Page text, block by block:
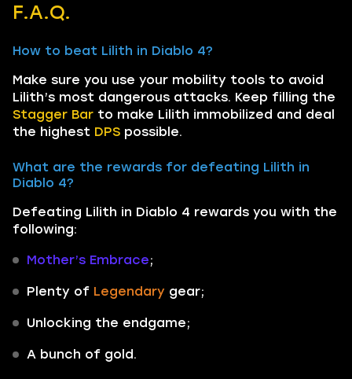
F.A.Q.
How to beat Lilith in Diablo 4?
Make sure you use your mobility tools to avoid
Lilith’s most dangerous attacks. Keep filling the
Stagger Bar to make Lilith immobilized and deal
the highest DPS possible.
What are the rewards for defeating Lilith in
Diablo 4?
Defeating Lilith in Diablo 4 rewards you with the
following:
Mother’s Embrace;
Plenty of Legendary gear;
Unlocking the endgame;
A bunch of gold.